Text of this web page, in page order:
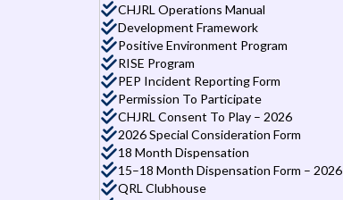
CHJRL Operations Manual
Development Framework
Positive Environment Program
RISE Program
PEP Incident Reporting Form
Permission To Participate
CHJRL Consent To Play – 2026
2026 Special Consideration Form
18 Month Dispensation
15–18 Month Dispensation Form – 2026
QRL Clubhouse